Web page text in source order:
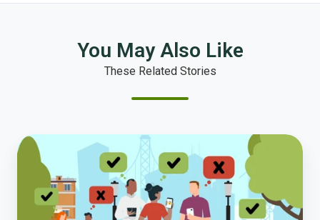
You May Also Like
These Related Stories
Introducing
Polco